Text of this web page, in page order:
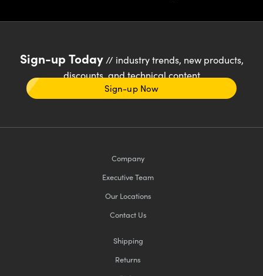
Sign-up Today// industry trends, new products,
discounts, and technical content
Sign-up Now
Company
Executive Team
Our Locations
Contact Us
Shipping
Returns